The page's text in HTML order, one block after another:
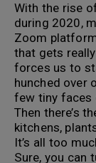
With the rise
during 2020,
Zoom
that gets
forces us to
hunched over
few tiny faces
Then there’s
kitchens,
It’s all too
Sure, you can